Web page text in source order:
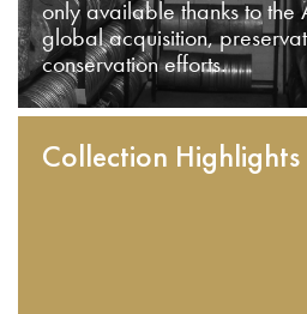
only available thanks to the
global acquisition,
conservation efforts.
Collection Highlights